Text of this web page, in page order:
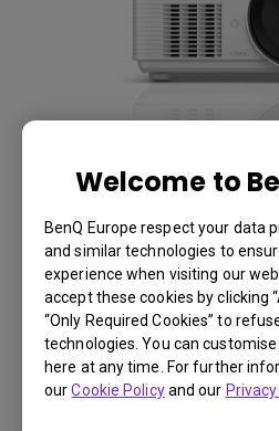
Welcome to
BenQ Europe respect your data
and similar technologies to
experience when visiting our
accept these cookies by clicking
“Only Required Cookies” to
technologies. You can
here at any time. For further
ourCookie Policyand our
LU785 6000 ANSI
Conference
3,000,000:1 contrast ratio
96% Rec.709 color coverage
IP5X dustproof mechanism
costs